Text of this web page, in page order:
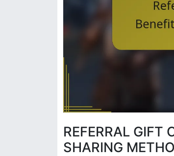
REFERRAL GIFT
SHARING